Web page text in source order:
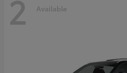
2 Available